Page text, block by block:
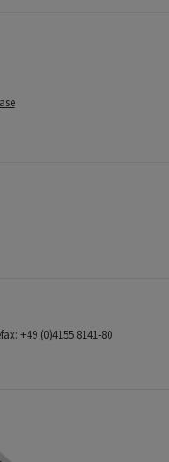
+49 (0)4155 8141-80